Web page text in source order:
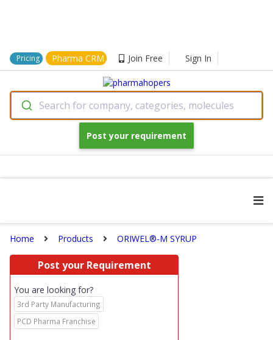
Pricing Pharma CRM Join Free Sign In
Search for company, categories, molecules
Post your requirement
Home Products ORIWEL®-M SYRUP
Post your Requirement
You are looking for?
3rd Party Manufacturing
PCD Pharma Franchise